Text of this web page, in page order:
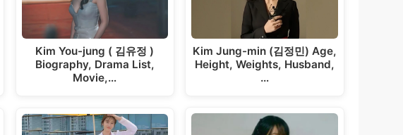
Kim You-jung ( 김유정 )
Biography, Drama List,
Movie,…
Kim Jung-min (김정민) Age,
Height, Weights, Husband,
…